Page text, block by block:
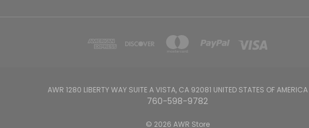
AWR 1280 LIBERTY WAY SUITE A VISTA, CA 92081 UNITED STATES OF AMERICA
760-598-9782
© 2026 AWR Store